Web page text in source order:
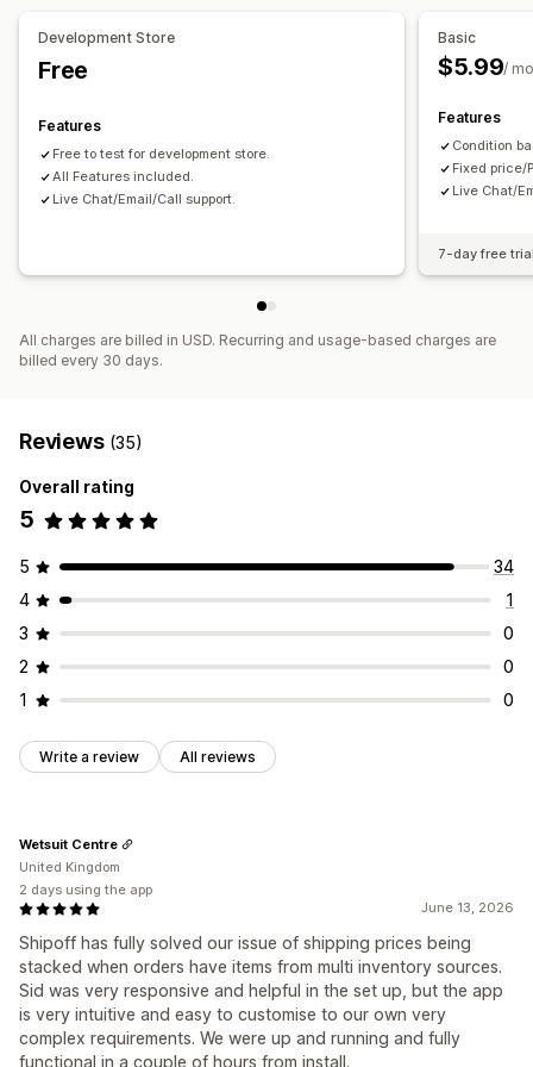
Development Store
Free
Features
Free to test for development store.
All Features included.
Live Chat/Email/Call support.
Basic
$5.99/
Features
Condition
Fixed price/
Live Chat/
7-day free
All charges are billed in USD. Recurring and usage-based charges are
billed every 30 days.
Reviews (35)
Overall rating
5
5
34
4
1
3
0
2
0
1
0
Write a review All reviews
June 13, 2026
Shipoff has fully solved our issue of shipping prices being
stacked when orders have items from multi inventory sources.
Sid was very responsive and helpful in the set up, but the app
is very intuitive and easy to customise to our own very
complex requirements. We were up and running and fully
functional in a couple of hours from install.
Wetsuit Centre
United Kingdom
2 days using the app